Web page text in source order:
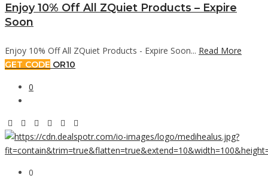
Enjoy 10% Off All ZQuiet Products – Expire
Soon
Enjoy 10% Off All ZQuiet Products - Expire Soon... Read More
GET CODE OR10
0
0